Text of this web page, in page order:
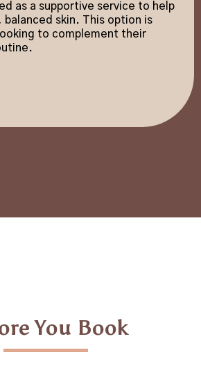
as a supportive service to help
balanced skin. This option is
to complement their
You Book